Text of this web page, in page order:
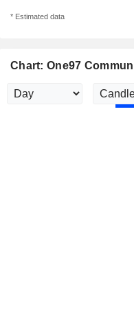
* Estimated data
Chart: One97